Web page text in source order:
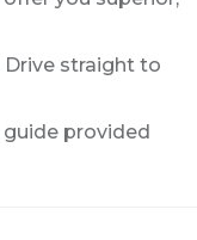
Drive straight to
provided